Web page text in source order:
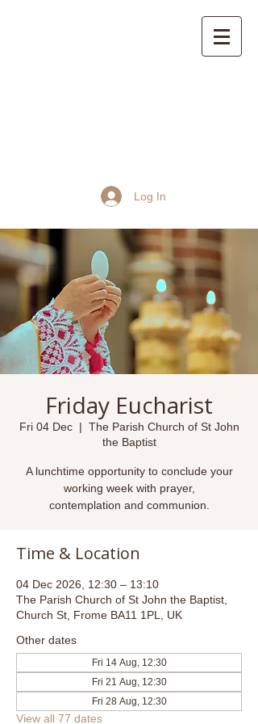
Log In
Friday Eucharist
Fri 04 Dec
  |
The Parish Church of St John
the Baptist
A lunchtime opportunity to conclude your
working week with prayer,
contemplation and communion.
Time & Location
04 Dec 2026, 12:30 – 13:10
The Parish Church of St John the Baptist,
Church St, Frome BA11 1PL, UK
Other dates
Fri 14 Aug, 12:30
Fri 21 Aug, 12:30
Fri 28 Aug, 12:30
View all 77 dates